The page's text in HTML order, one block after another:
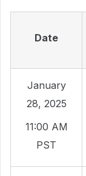
Date
January
28, 2025
11:00 AM
PST